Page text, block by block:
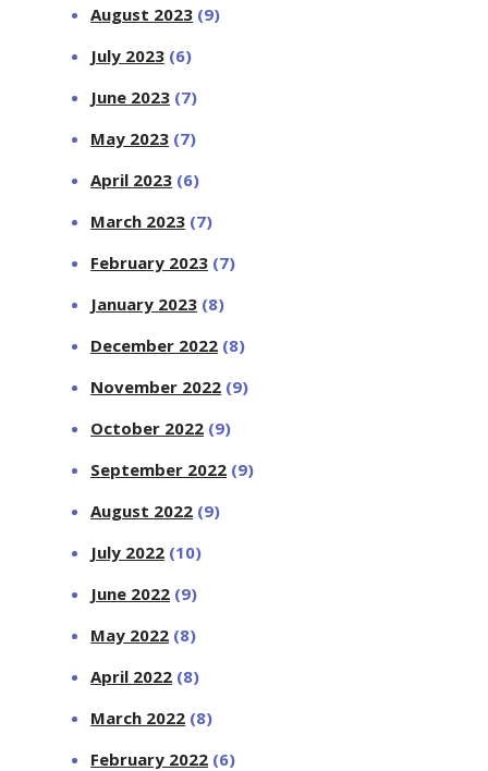
August 2023 (9)
July 2023 (6)
June 2023 (7)
May 2023 (7)
April 2023 (6)
March 2023 (7)
February 2023 (7)
January 2023 (8)
December 2022 (8)
November 2022 (9)
October 2022 (9)
September 2022 (9)
August 2022 (9)
July 2022 (10)
June 2022 (9)
May 2022 (8)
April 2022 (8)
March 2022 (8)
February 2022 (6)